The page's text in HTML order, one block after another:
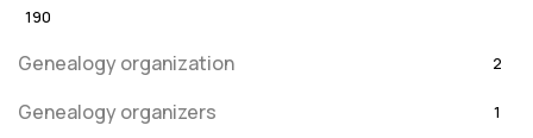
190
Genealogy organization 2
Genealogy organizers 1